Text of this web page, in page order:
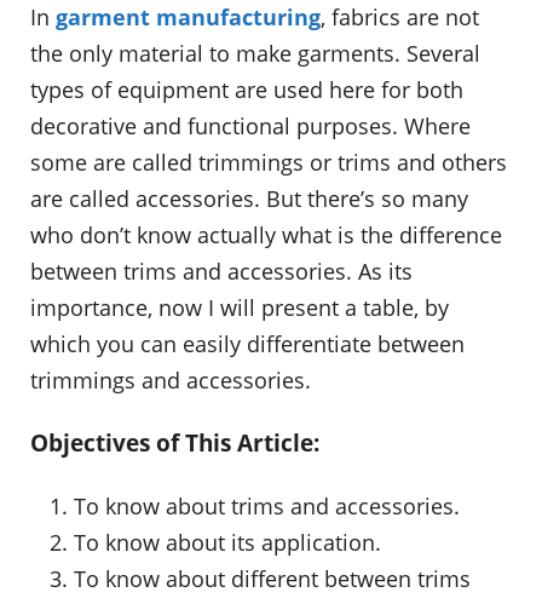
In garment manufacturing, fabrics are not
the only material to make garments. Several
types of equipment are used here for both
decorative and functional purposes. Where
some are called trimmings or trims and others
are called accessories. But there’s so many
who don’t know actually what is the difference
between trims and accessories. As its
importance, now I will present a table, by
which you can easily differentiate between
trimmings and accessories.
Objectives of This Article:
To know about trims and accessories.
To know about its application.
To know about different between trims